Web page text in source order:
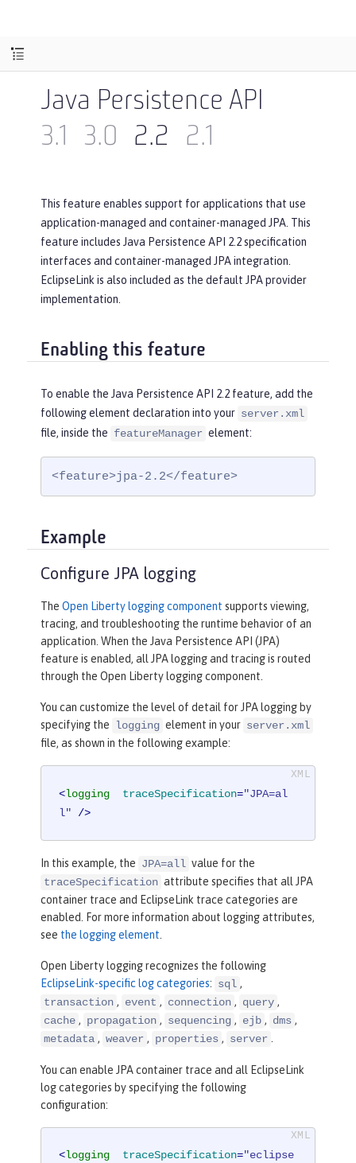
Java Persistence API
3.1
3.0 2.2 2.1
This feature enables support for applications that use
application-managed and container-managed JPA. This
feature includes Java Persistence API 2.2 specification
interfaces and container-managed JPA integration.
EclipseLink is also included as the default JPA provider
implementation.
Enabling this feature
To enable the Java Persistence API 2.2 feature, add the
following element declaration into your server.xml
file, inside the featureManager element:
<feature>jpa-2.2</feature>
Example
Configure JPA logging
The Open Liberty logging component supports viewing,
tracing, and troubleshooting the runtime behavior of an
application. When the Java Persistence API (JPA)
feature is enabled, all JPA logging and tracing is routed
through the Open Liberty logging component.
You can customize the level of detail for JPA logging by
specifying the
logging element in your server.xml
file, as shown in the following example:
<logging traceSpecification="JPA=al
l" />
In this example, the JPA=all value for the
traceSpecification attribute specifies that all JPA
container trace and EclipseLink trace categories are
enabled. For more information about logging attributes,
see the logging element
Open Liberty logging recognizes the following
EclipseLink-specific log categories: sql ,
transaction , event , connection , query ,
cache , propagation , sequencing , ejb , dms ,
metadata , weaver , properties , server
You can enable JPA container trace and all EclipseLink
log categories by specifying the following
configuration:
<logging traceSpecification="eclipse